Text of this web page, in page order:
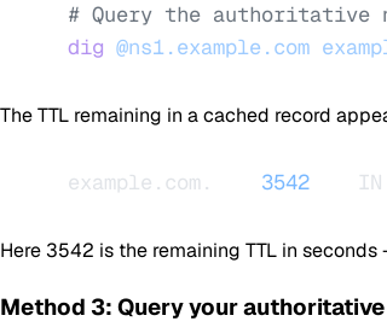
# Query the authoritative
dig @ns1.example.com
The TTL remaining in a cached record
example.com. 3542
Here 3542 is the remaining TTL in
Method 3: Query your